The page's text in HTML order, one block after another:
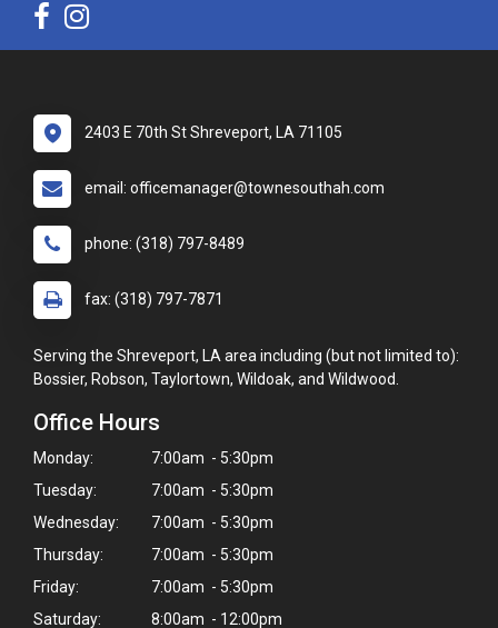
2403 E 70th St Shreveport, LA 71105
email: officemanager@townesouthah.com
phone: (318) 797-8489
fax: (318) 797-7871
Serving the Shreveport, LA area including (but not limited to):
Bossier, Robson, Taylortown, Wildoak, and Wildwood.
Office Hours
Monday:
7:00am - 5:30pm
Tuesday:
7:00am - 5:30pm
Wednesday:
7:00am - 5:30pm
Thursday:
7:00am - 5:30pm
Friday:
7:00am - 5:30pm
Saturday:
8:00am - 12:00pm